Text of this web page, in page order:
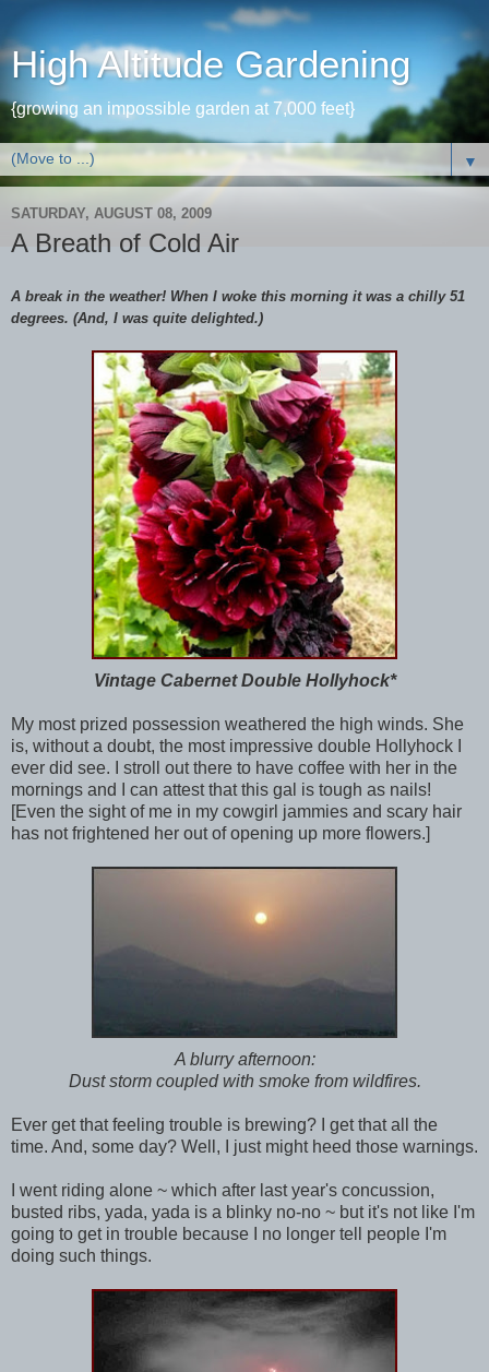
High Altitude Gardening
{growing an impossible garden at 7,000 feet}
▼
SATURDAY, AUGUST 08, 2009
A Breath of Cold Air
A break in the weather! When I woke this morning it was a chilly 51
degrees. (And, I was quite delighted.)
Vintage Cabernet Double Hollyhock*
My most prized possession weathered the high winds. She
is, without a doubt, the most impressive double Hollyhock I
ever did see. I stroll out there to have coffee with her in the
mornings and I can attest that this gal is tough as nails!
[Even the sight of me in my cowgirl jammies and scary hair
has not frightened her out of opening up more flowers.]
A blurry afternoon:
Dust storm coupled with smoke from wildfires.
Ever get that feeling trouble is brewing? I get that all the
time. And, some day? Well, I just might heed those warnings.
I went riding alone ~ which after last year's concussion,
busted ribs, yada, yada is a blinky no-no ~ but it's not like I'm
going to get in trouble because I no longer tell people I'm
doing such things.